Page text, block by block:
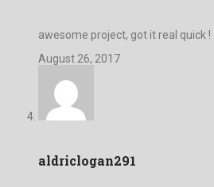
awesome project, got it real quick !
August 26, 2017
aldriclogan291